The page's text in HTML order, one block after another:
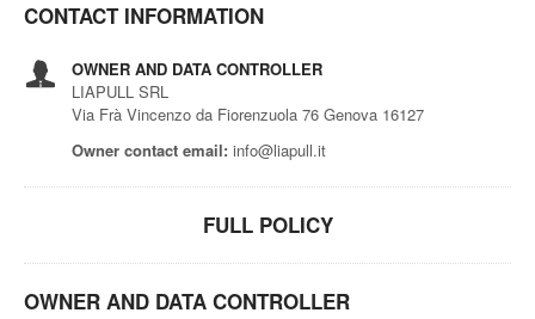
CONTACT INFORMATION
OWNER AND DATA CONTROLLER
LIAPULL SRL
Via Frà Vincenzo da Fiorenzuola 76 Genova 16127
Owner contact email: info@liapull.it
FULL POLICY
OWNER AND DATA CONTROLLER